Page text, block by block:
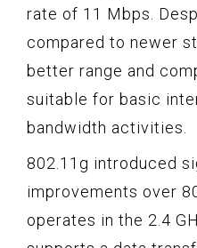
rate of 11 Mbps.
compared to newer
better range and
suitable for basic
bandwidth activities.
802.11g introduced
improvements over
operates in the 2.4